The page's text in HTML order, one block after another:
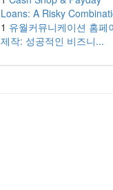
Loans: A Risky
1 유월커뮤니케이션 홈페
제작: 성공적인 비즈니...